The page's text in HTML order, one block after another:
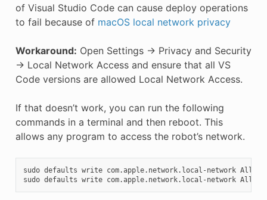
of Visual Studio Code can cause deploy operations
to fail because of macOS local network privacy
Workaround: Open Settings -> Privacy and Security
-> Local Network Access and ensure that all VS
Code versions are allowed Local Network Access.
If that doesn’t work, you can run the following
commands in a terminal and then reboot. This
allows any program to access the robot’s network.
sudo defaults write com.apple.network.local-network
sudo defaults write com.apple.network.local-network